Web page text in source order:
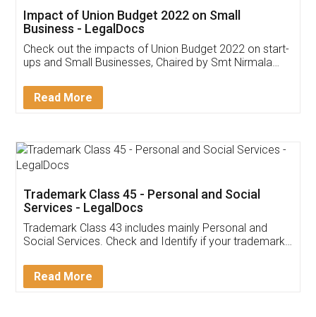
Get Free Invoicing Software
Invoice ,GST ,Credit ,Inventory
Download Our Mobile
App available on:
Customer Testimonials